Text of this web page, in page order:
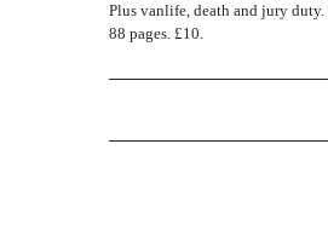
Plus vanlife, death and jury duty.
88 pages. £10.